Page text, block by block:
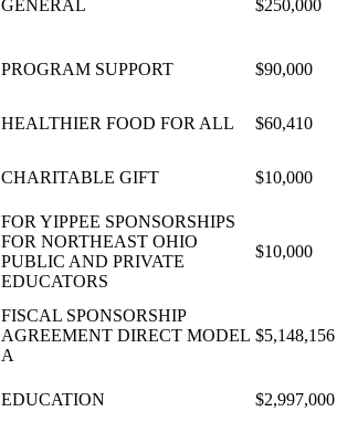
GENERAL $250,000
PROGRAM SUPPORT $90,000
HEALTHIER FOOD FOR ALL $60,410
CHARITABLE GIFT $10,000
FOR YIPPEE SPONSORSHIPS
FOR NORTHEAST OHIO
PUBLIC AND PRIVATE
EDUCATORS
$10,000
FISCAL SPONSORSHIP
AGREEMENT DIRECT MODEL
A
$5,148,156
EDUCATION $2,997,000